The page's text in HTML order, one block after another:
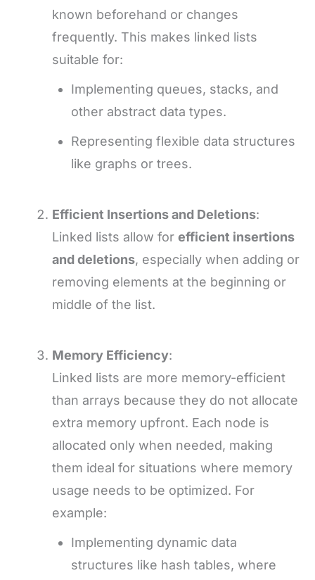
known beforehand or changes
frequently. This makes linked lists
suitable for:
Implementing queues, stacks, and
other abstract data types.
Representing flexible data structures
like graphs or trees.
Efficient Insertions and Deletions:
Linked lists allow for efficient insertions
and deletions, especially when adding or
removing elements at the beginning or
middle of the list.
Memory Efficiency:
Linked lists are more memory-efficient
than arrays because they do not allocate
extra memory upfront. Each node is
allocated only when needed, making
them ideal for situations where memory
usage needs to be optimized. For
example:
Implementing dynamic data
structures like hash tables, where